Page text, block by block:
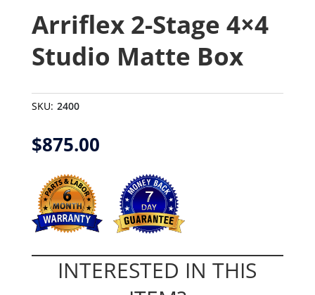
Arriflex 2-Stage 4×4
Studio Matte Box
SKU: 2400
$875.00
INTERESTED IN THIS